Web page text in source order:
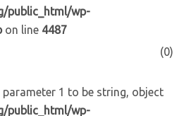
public_html/wp-
on line 4487
(0)
parameter 1 to be string, object
public_html/wp-